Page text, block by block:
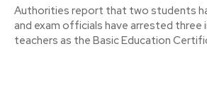
Authorities report that two students
and exam officials have arrested three
teachers as the Basic Education